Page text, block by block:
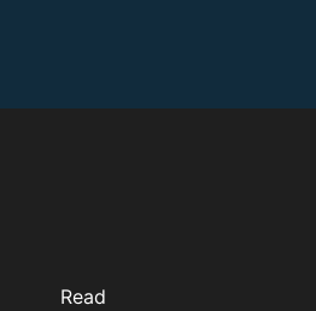
Read